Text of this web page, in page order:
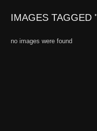
IMAGES TAGGED
no images were found